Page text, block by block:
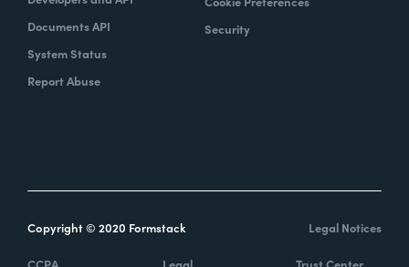
Documents API
System Status
Report Abuse
Security
Copyright © 2020 Formstack Legal Notices